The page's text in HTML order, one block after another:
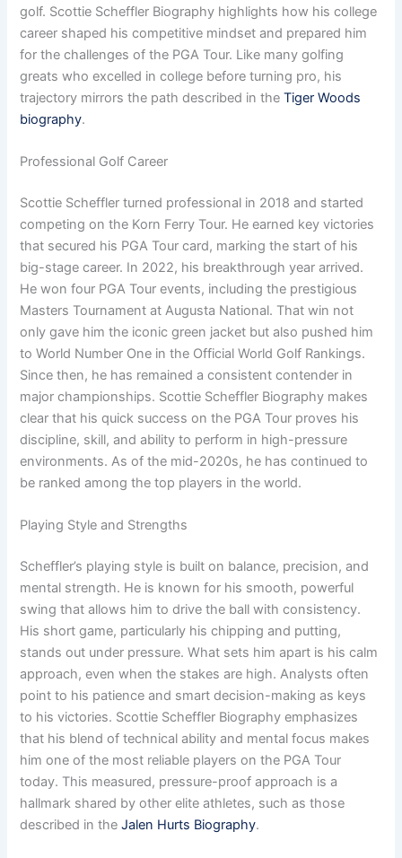
golf. Scottie Scheffler Biography highlights how his college
career shaped his competitive mindset and prepared him
for the challenges of the PGA Tour. Like many golfing
greats who excelled in college before turning pro, his
trajectory mirrors the path described in theTiger Woods
biography.
Professional Golf Career
Scottie Scheffler turned professional in 2018 and started
competing on the Korn Ferry Tour. He earned key victories
that secured his PGA Tour card, marking the start of his
big-stage career. In 2022, his breakthrough year arrived.
He won four PGA Tour events, including the prestigious
Masters Tournament at Augusta National. That win not
only gave him the iconic green jacket but also pushed him
to World Number One in the Official World Golf Rankings.
Since then, he has remained a consistent contender in
major championships. Scottie Scheffler Biography makes
clear that his quick success on the PGA Tour proves his
discipline, skill, and ability to perform in high-pressure
environments. As of the mid-2020s, he has continued to
be ranked among the top players in the world.
Playing Style and Strengths
Scheffler’s playing style is built on balance, precision, and
mental strength. He is known for his smooth, powerful
swing that allows him to drive the ball with consistency.
His short game, particularly his chipping and putting,
stands out under pressure. What sets him apart is his calm
approach, even when the stakes are high. Analysts often
point to his patience and smart decision-making as keys
to his victories. Scottie Scheffler Biography emphasizes
that his blend of technical ability and mental focus makes
him one of the most reliable players on the PGA Tour
today. This measured, pressure-proof approach is a
hallmark shared by other elite athletes, such as those
described in theJalen Hurts Biography.